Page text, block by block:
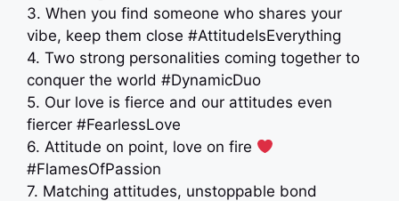
3. When you find someone who shares your
vibe, keep them close #AttitudeIsEverything
4. Two strong personalities coming together to
conquer the world #DynamicDuo
5. Our love is fierce and our attitudes even
fiercer #FearlessLove
6. Attitude on point, love on fire
#FlamesOfPassion
7. Matching attitudes, unstoppable bond